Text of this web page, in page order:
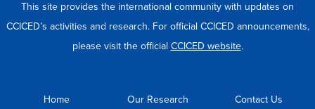
This site provides the international community with updates on
CCICED’s activities and research. For official CCICED announcements,
please visit the official CCICED website.
Home Our Research Contact Us